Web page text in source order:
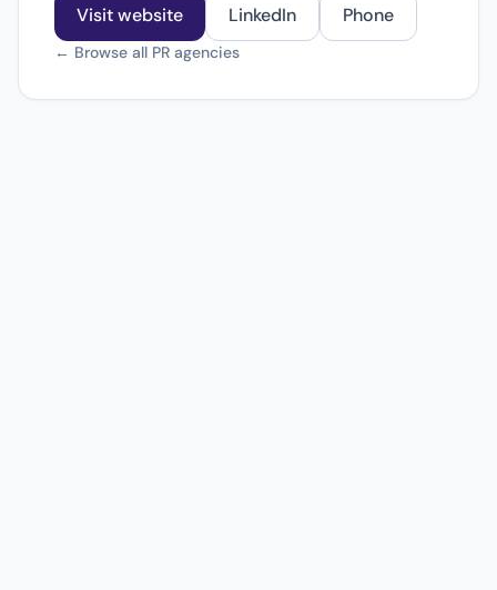
Visit website LinkedIn Phone
← Browse all PR agencies